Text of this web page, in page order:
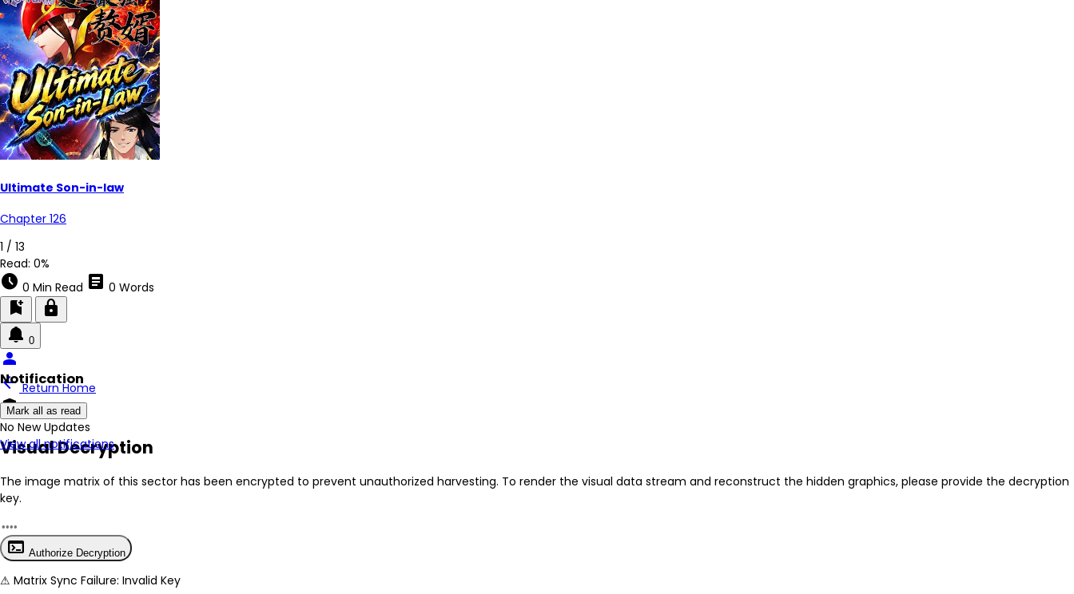
Ultimate Son-in-law
Chapter 126
1 / 13
Read: 0%
schedule 0 Min Read article 0 Words
bookmark_add lock
0
Notification
Mark all as read
No New Updates
View all notifications
person
arrow_back Return Home
encrypted
Visual Decryption
The image matrix of this sector has been encrypted to prevent unauthorized harvesting. To render the visual data stream and reconstruct the hidden graphics, please provide the decryption
key.
terminal Authorize Decryption
⚠ Matrix Sync Failure: Invalid Key